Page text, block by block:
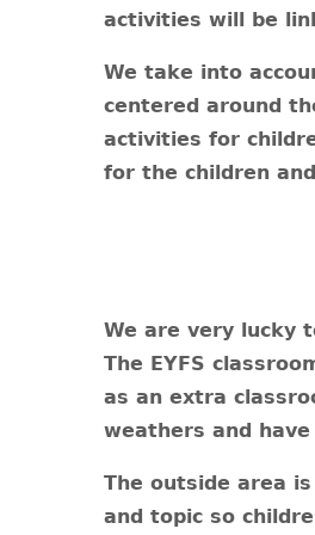
activities will be
We take into
centered around
activities for
for the children
We are very lucky
The EYFS
as an extra
weathers and
The outside area
and topic so